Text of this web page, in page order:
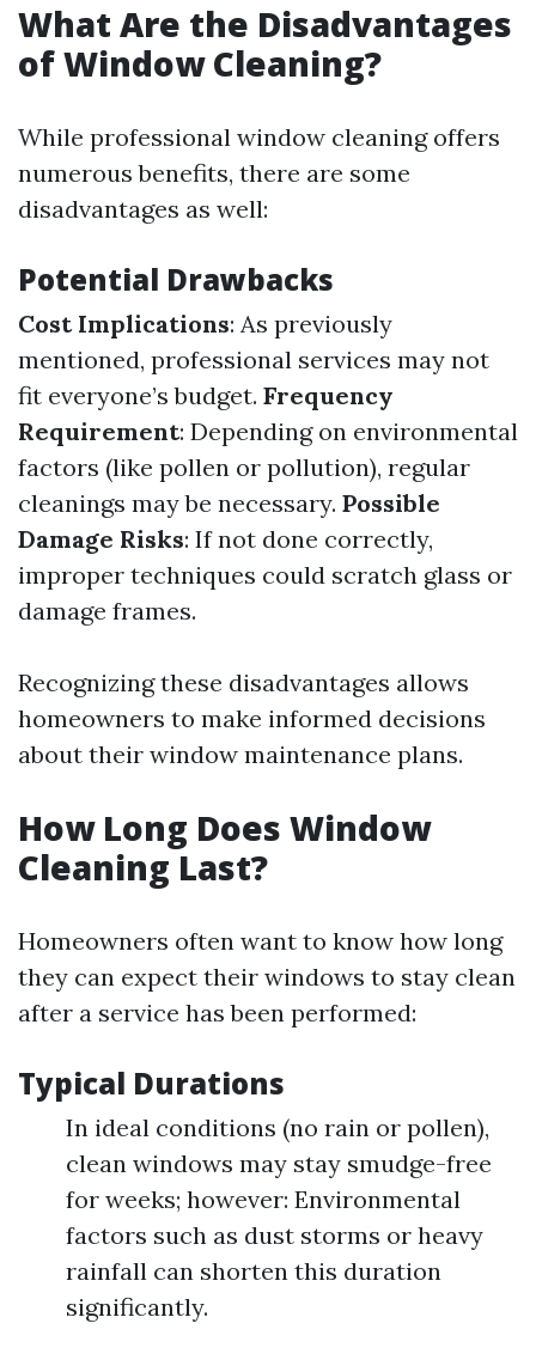
What Are the Disadvantages
of Window Cleaning?
While professional window cleaning offers
numerous benefits, there are some
disadvantages as well:
Potential Drawbacks
Cost Implications: As previously
mentioned, professional services may not
fit everyone’s budget. Frequency
Requirement: Depending on environmental
factors (like pollen or pollution), regular
cleanings may be necessary. Possible
Damage Risks: If not done correctly,
improper techniques could scratch glass or
damage frames.
Recognizing these disadvantages allows
homeowners to make informed decisions
about their window maintenance plans.
How Long Does Window
Cleaning Last?
Homeowners often want to know how long
they can expect their windows to stay clean
after a service has been performed:
Typical Durations
In ideal conditions (no rain or pollen),
clean windows may stay smudge-free
for weeks; however: Environmental
factors such as dust storms or heavy
rainfall can shorten this duration
significantly.